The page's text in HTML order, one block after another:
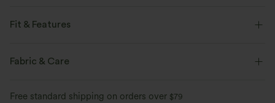
Flex™ Denim gives you the stretch and softness that lets you move
without restriction.
Four-way stretch
Comfortable like leggings
Fit & Features
Flat Waist
Fabric & Care
Free standard shipping on orders over $79